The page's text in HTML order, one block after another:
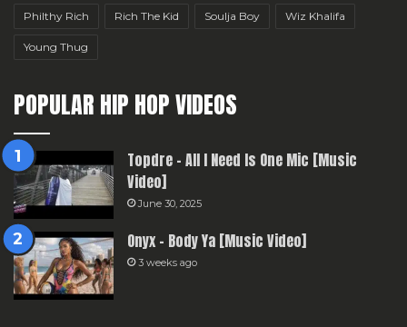
Philthy Rich Rich The Kid Soulja Boy Wiz Khalifa
Young Thug
POPULAR HIP HOP VIDEOS
Topdre – All I Need Is One Mic [Music
Video]
June 30, 2025
Onyx – Body Ya [Music Video]
3 weeks ago